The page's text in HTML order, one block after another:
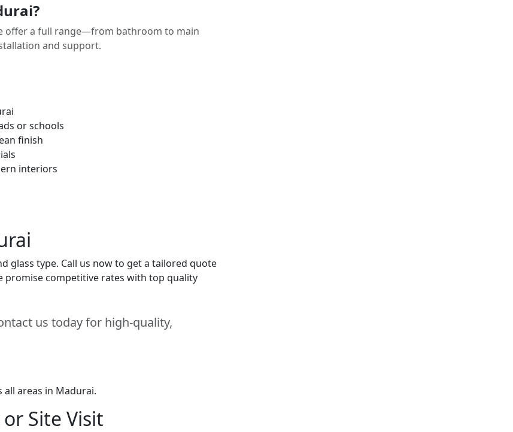
offer a full range—from bathroom to main
and support.
or schools
finish
interiors
glass type. Call us now to get a tailored quote
promise competitive rates with top quality
us today for high-quality,
areas in Madurai.
Site Visit